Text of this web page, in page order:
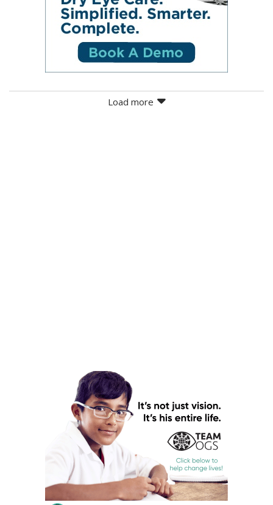
Load more